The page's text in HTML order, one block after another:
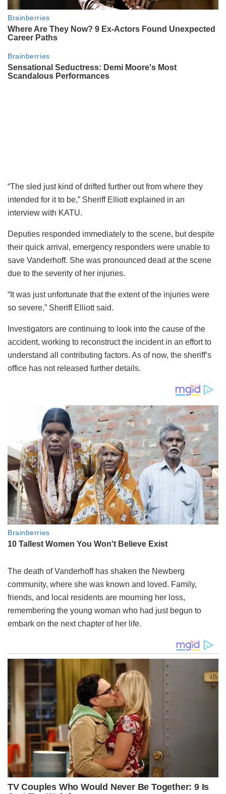
“The sled just kind of drifted further out from where they
intended for it to be,” Sheriff Elliott explained in an
interview with KATU.
Deputies responded immediately to the scene, but despite
their quick arrival, emergency responders were unable to
save Vanderhoff. She was pronounced dead at the scene
due to the severity of her injuries.
“It was just unfortunate that the extent of the injuries were
so severe,” Sheriff Elliott said.
Investigators are continuing to look into the cause of the
accident, working to reconstruct the incident in an effort to
understand all contributing factors. As of now, the sheriff’s
office has not released further details.
The death of Vanderhoff has shaken the Newberg
community, where she was known and loved. Family,
friends, and local residents are mourning her loss,
remembering the young woman who had just begun to
embark on the next chapter of her life.